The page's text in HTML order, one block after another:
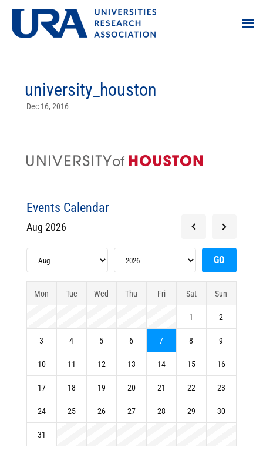
university_houston
Dec 16, 2016
Events Calendar
Aug 2026
Mon Tue Wed Thu Fri Sat Sun
1 2
3 4 5 6 7 8 9
10 11 12 13 14 15 16
17 18 19 20 21 22 23
24 25 26 27 28 29 30
31